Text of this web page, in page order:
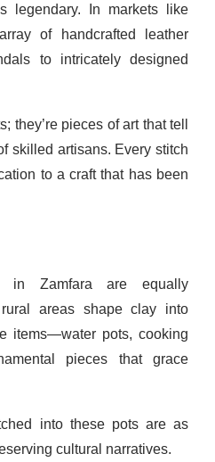
legendary. In markets like
of handcrafted leather
to intricately designed
they’re pieces of art that tell
skilled artisans. Every stitch
to a craft that has been
in Zamfara are equally
areas shape clay into
items—water pots, cooking
pieces that grace
into these pots are as
cultural narratives.